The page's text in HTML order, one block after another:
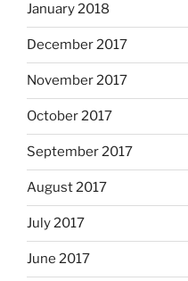
January 2018
December 2017
November 2017
October 2017
September 2017
August 2017
July 2017
June 2017